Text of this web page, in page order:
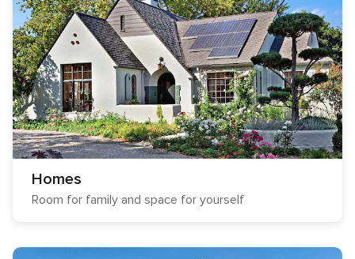
Homes
Room for family and space for yourself